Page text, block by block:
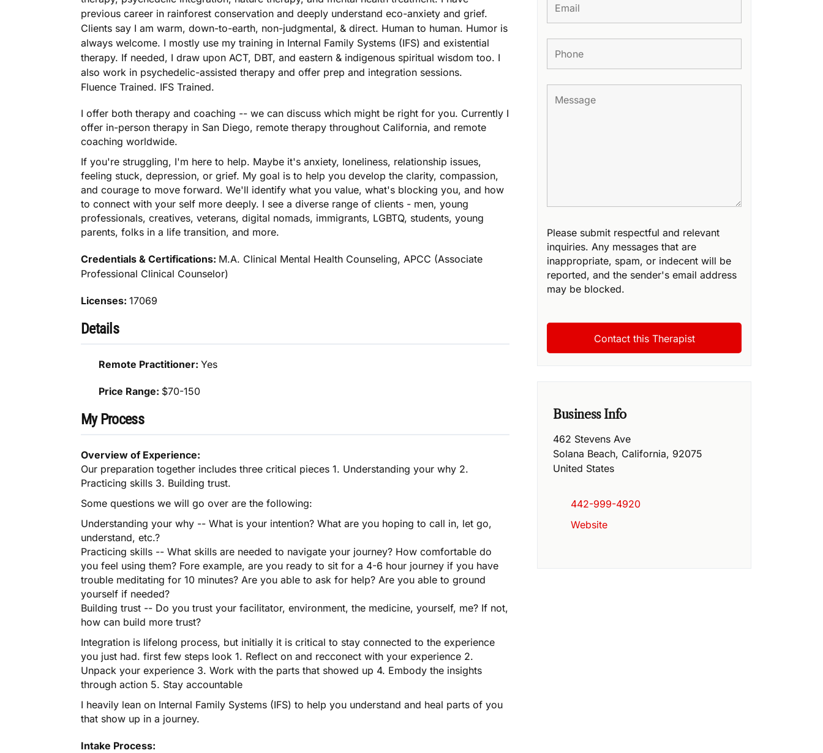
previous career in rainforest conservation and deeply understand eco-anxiety and grief.
Clients say I am warm, down-to-earth, non-judgmental, & direct. Human to human. Humor is
always welcome. I mostly use my training in Internal Family Systems (IFS) and existential
therapy. If needed, I draw upon ACT, DBT, and eastern & indigenous spiritual wisdom too. I
also work in psychedelic-assisted therapy and offer prep and integration sessions.
Fluence Trained. IFS Trained.
I offer both therapy and coaching -- we can discuss which might be right for you. Currently I
offer in-person therapy in San Diego, remote therapy throughout California, and remote
coaching worldwide.
If you're struggling, I'm here to help. Maybe it's anxiety, loneliness, relationship issues,
feeling stuck, depression, or grief. My goal is to help you develop the clarity, compassion,
and courage to move forward. We'll identify what you value, what's blocking you, and how
to connect with your self more deeply. I see a diverse range of clients - men, young
professionals, creatives, veterans, digital nomads, immigrants, LGBTQ, students, young
parents, folks in a life transition, and more.
Credentials & Certifications: M.A. Clinical Mental Health Counseling, APCC (Associate
Professional Clinical Counselor)
Licenses:17069
Details
Remote Practitioner:Yes
Price Range: $70-150
My Process
Overview of Experience:
Our preparation together includes three critical pieces 1. Understanding your why 2.
Practicing skills 3. Building trust.
Some questions we will go over are the following:
Understanding your why -- What is your intention? What are you hoping to call in, let go,
understand, etc.?
Practicing skills -- What skills are needed to navigate your journey? How comfortable do
you feel using them? Fore example, are you ready to sit for a 4-6 hour journey if you have
trouble meditating for 10 minutes? Are you able to ask for help? Are you able to ground
yourself if needed?
Building trust -- Do you trust your facilitator, environment, the medicine, yourself, me? If not,
how can build more trust?
Integration is lifelong process, but initially it is critical to stay connected to the experience
you just had. first few steps look 1. Reflect on and recconect with your experience 2.
Unpack your experience 3. Work with the parts that showed up 4. Embody the insights
through action 5. Stay accountable
I heavily lean on Internal Family Systems (IFS) to help you understand and heal parts of you
that show up in a journey.
Intake Process:
Please submit respectful and relevant
inquiries. Any messages that are
inappropriate, spam, or indecent will be
reported, and the sender's email address
may be blocked.
Business Info
462 Stevens Ave
Solana Beach, California, 92075
United States
442-999-4920
Website